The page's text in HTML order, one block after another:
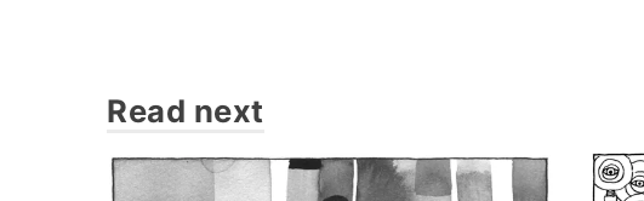
Read next